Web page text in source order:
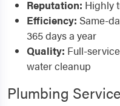
Reputation: Highly
Efficiency: Same-
365 days a year
Quality: Full-
water cleanup
Plumbing